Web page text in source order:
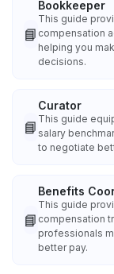
📘
Bookkeeper
This guide
compensation
helping you
decisions.
📘
Curator
This guide
salary
to negotiate
📘
Benefits
This guide
compensation
professionals
better pay.